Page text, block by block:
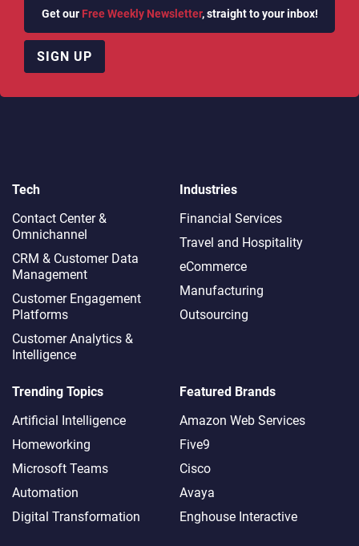
Get our Free Weekly Newsletter, straight to your inbox!
SIGN UP
Tech
Contact Center &
Omnichannel​
CRM & Customer Data
Management
Customer Engagement
Platforms
Customer Analytics &
Intelligence
Industries
Financial Services
Travel and Hospitality
eCommerce
Manufacturing
Outsourcing
Trending Topics
Artificial Intelligence
Homeworking
Microsoft Teams
Automation
Digital Transformation
Featured Brands
Amazon Web Services
Five9
Cisco
Avaya
Enghouse Interactive